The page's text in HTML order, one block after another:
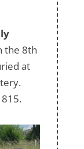
the 8th
at